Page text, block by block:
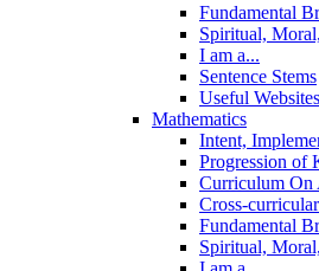
Fundamental
Spiritual,
I am a...
Sentence Stems
Useful Websites
Mathematics
Intent,
Progression of
Curriculum On
Cross-
Fundamental
Spiritual,